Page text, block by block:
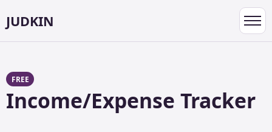
JUDKIN
FREE
Income/Expense Tracker